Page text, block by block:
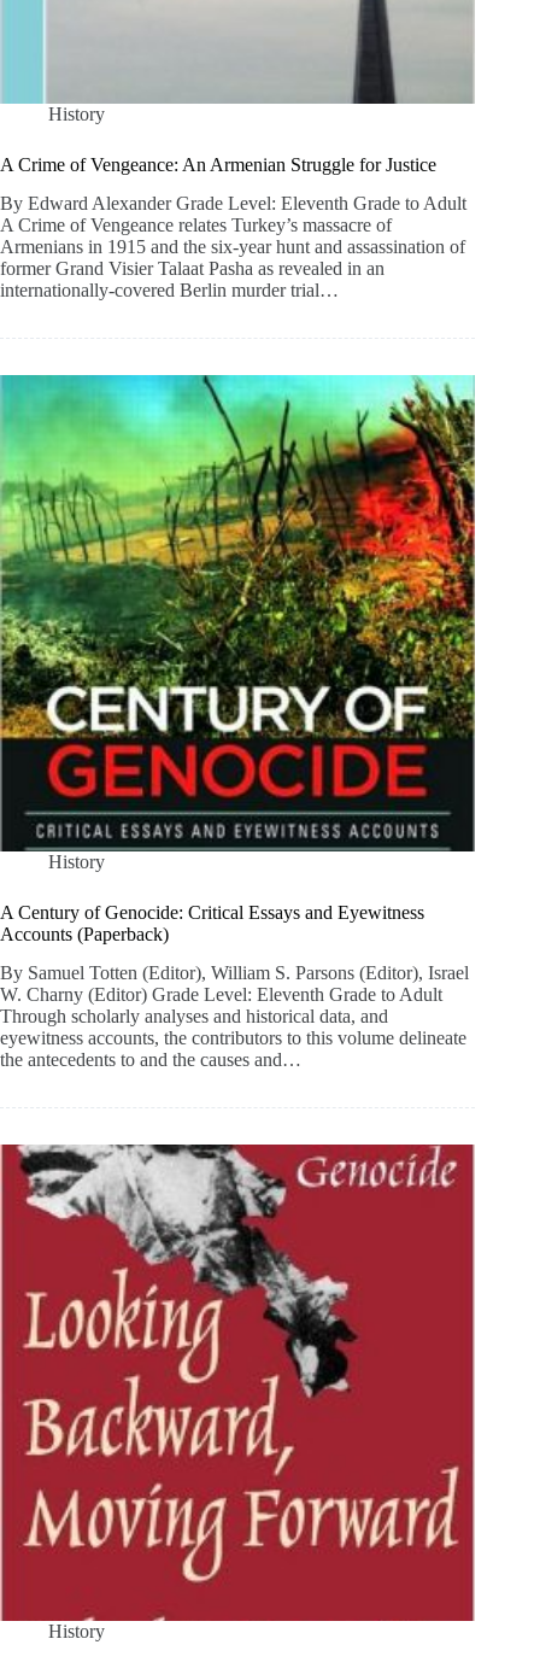
History
A Crime of Vengeance: An Armenian Struggle for Justice
By Edward Alexander Grade Level: Eleventh Grade to Adult
A Crime of Vengeance relates Turkey’s massacre of
Armenians in 1915 and the six-year hunt and assassination of
former Grand Visier Talaat Pasha as revealed in an
internationally-covered Berlin murder trial…
History
A Century of Genocide: Critical Essays and Eyewitness
Accounts (Paperback)
By Samuel Totten (Editor), William S. Parsons (Editor), Israel
W. Charny (Editor) Grade Level: Eleventh Grade to Adult
Through scholarly analyses and historical data, and
eyewitness accounts, the contributors to this volume delineate
the antecedents to and the causes and…
History